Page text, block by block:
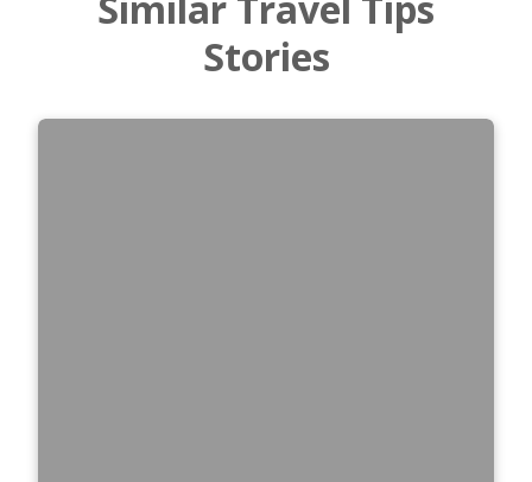
Stories